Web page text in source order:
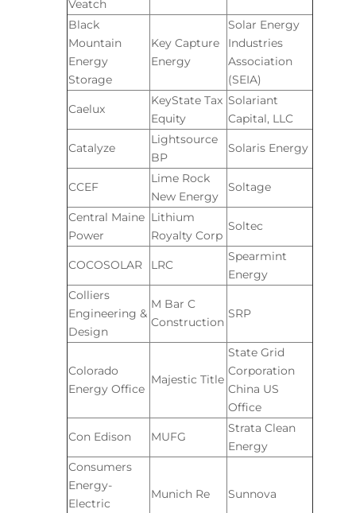
Veatch
Black
Mountain
Energy
Storage
Key Capture
Energy
Solar Energy
Industries
Association
(SEIA)
Caelux
KeyState Tax
Equity
Solariant
Capital, LLC
Catalyze
Lightsource
BP
Solaris Energy
CCEF
Lime Rock
New Energy
Soltage
Central Maine
Power
Lithium
Royalty Corp
Soltec
COCOSOLAR LRC
Spearmint
Energy
Colliers
Engineering &
Design
M Bar C
Construction
SRP
Colorado
Energy Office
Majestic Title
State Grid
Corporation
China US
Office
Con Edison MUFG
Strata Clean
Energy
Consumers
Energy-
Electric
Munich Re Sunnova